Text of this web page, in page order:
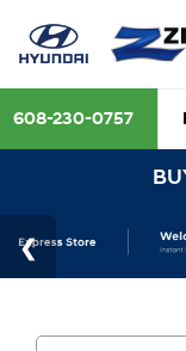
608-230-0757